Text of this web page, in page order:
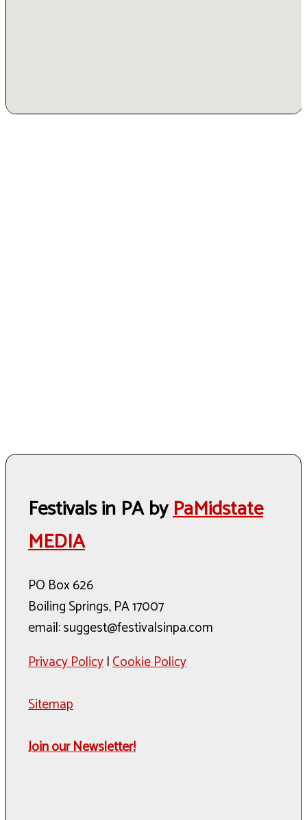
Festivals in PA byPaMidstate
MEDIA
PO Box 626
Boiling Springs, PA 17007
email: suggest@festivalsinpa.com
Privacy Policy|Cookie Policy
Sitemap
Join our Newsletter!